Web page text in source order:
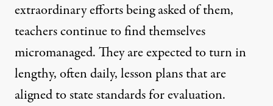
extraordinary efforts being asked of them,
teachers continue to find themselves
micromanaged. They are expected to turn in
lengthy, often daily, lesson plans that are
aligned to state standards for evaluation.